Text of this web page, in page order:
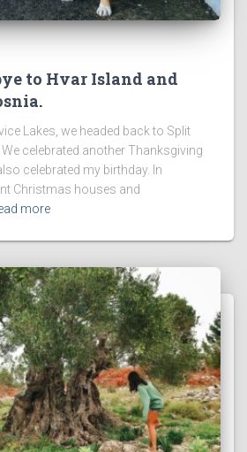
to Hvar Island and
Lakes, we headed back to Split
celebrated another Thanksgiving
celebrated my birthday. In
Christmas houses and
more